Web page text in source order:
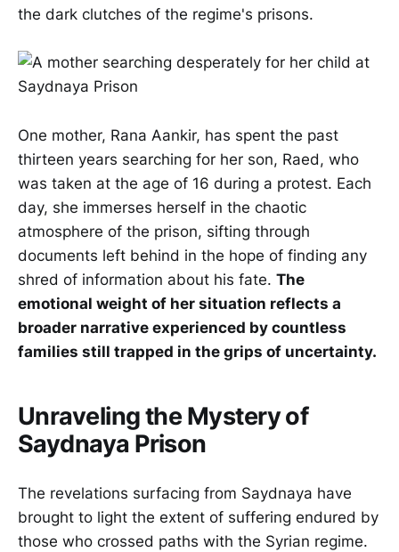
the dark clutches of the regime's prisons.
One mother, Rana Aankir, has spent the past
thirteen years searching for her son, Raed, who
was taken at the age of 16 during a protest. Each
day, she immerses herself in the chaotic
atmosphere of the prison, sifting through
documents left behind in the hope of finding any
shred of information about his fate. The
emotional weight of her situation reflects a
broader narrative experienced by countless
families still trapped in the grips of uncertainty.
Unraveling the Mystery of
Saydnaya Prison
The revelations surfacing from Saydnaya have
brought to light the extent of suffering endured by
those who crossed paths with the Syrian regime.